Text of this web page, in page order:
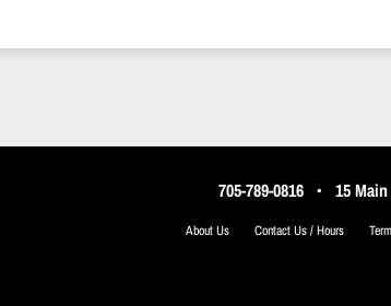
705-789-0816• 15
About Us Contact Us / Hours